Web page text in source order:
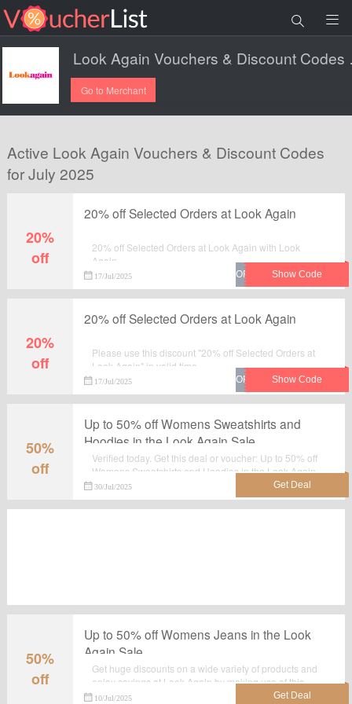
Go to Merchant
Active Look Again Vouchers & Discount Codes
for July 2025
20%
off
20% off Selected Orders at Look Again
20% off Selected Orders at Look Again with Look
Again.
17/Jul/2025
20%
off
20% off Selected Orders at Look Again
Please use this discount "20% off Selected Orders at
Look Again" in valid time.
17/Jul/2025
50%
off
Up to 50% off Womens Sweatshirts and
Hoodies in the Look Again Sale
Verified today. Get this deal or voucher: Up to 50% off
Womens Sweatshirts and Hoodies in the Look Again
Sale. All the products which are listed on the landing
page are best seller.Take advantage for big saving at
lookagain.co.uk.
30/Jul/2025
50%
off
Up to 50% off Womens Jeans in the Look
Again Sale
Get huge discounts on a wide variety of products and
enjoy savings at Look Again by making use of this
deal:Up to 50% off Womens Jeans in the Look Again
10/Jul/2025